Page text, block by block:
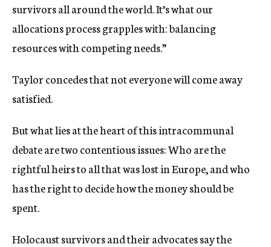
survivors all around the world. It’s what our
allocations process grapples with: balancing
resources with competing needs.”
Taylor concedes that not everyone will come away
satisfied.
But what lies at the heart of this intracommunal
debate are two contentious issues: Who are the
rightful heirs to all that was lost in Europe, and who
has the right to decide how the money should be
spent.
Holocaust survivors and their advocates say the